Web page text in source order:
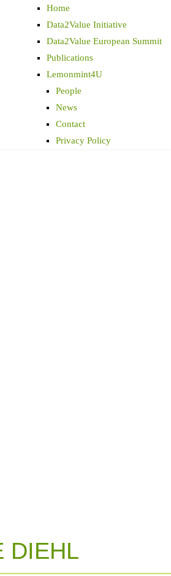
Home
Data2Value Initiative
Data2Value European Summit
Publications
Lemonmint4U
People
News
Contact
Privacy Policy
DIEHL